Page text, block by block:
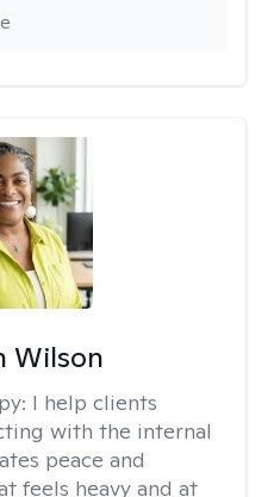
Wilson
I help clients
with the internal
peace and
feels heavy and at